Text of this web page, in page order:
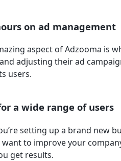
on ad management
aspect of Adzooma is
adjusting their ad
users.
a wide range of users
setting up a brand new
to improve your
get results.